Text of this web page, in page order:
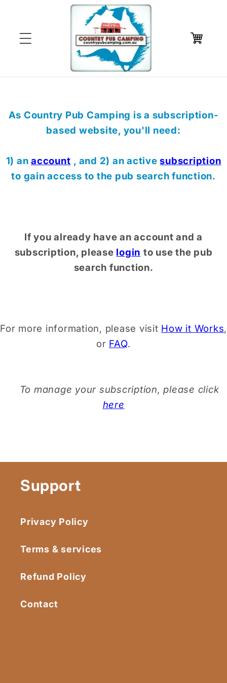
Cart
As Country Pub Camping is a subscription-
based website, you'll need:
1) anaccount , and 2) an activesubscription
to gain access to the pub search function.
If you already have an account and a
subscription, please login to use the pub
search function.
For more information, please visit How it Works,
or FAQ.
To manage your subscription, please click
here
Support
Privacy Policy
Terms & services
Refund Policy
Contact